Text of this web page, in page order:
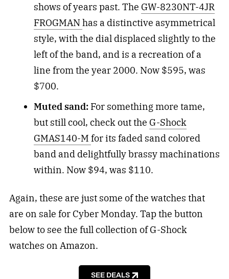
shows of years past. The GW-8230NT-4JR
FROGMANhas a distinctive asymmetrical
style, with the dial displaced slightly to the
left of the band, and is a recreation of a
line from the year 2000. Now $595, was
$700.
Muted sand: For something more tame,
but still cool, check out the G-Shock
GMAS140-M for its faded sand colored
band and delightfully brassy machinations
within. Now $94, was $110.
Again, these are just some of the watches that
are on sale for Cyber Monday. Tap the button
below to see the full collection of G-Shock
watches on Amazon.
SEE DEALS